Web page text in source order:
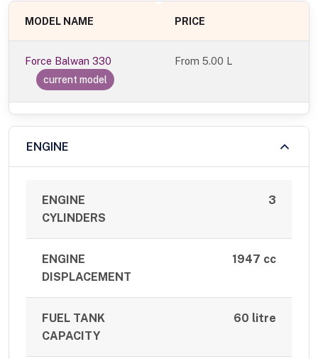
MODEL NAME PRICE
Force Balwan 330
current model
From5.00 L
ENGINE
ENGINE
CYLINDERS
3
ENGINE
DISPLACEMENT
1947 cc
FUEL TANK
CAPACITY
60 litre